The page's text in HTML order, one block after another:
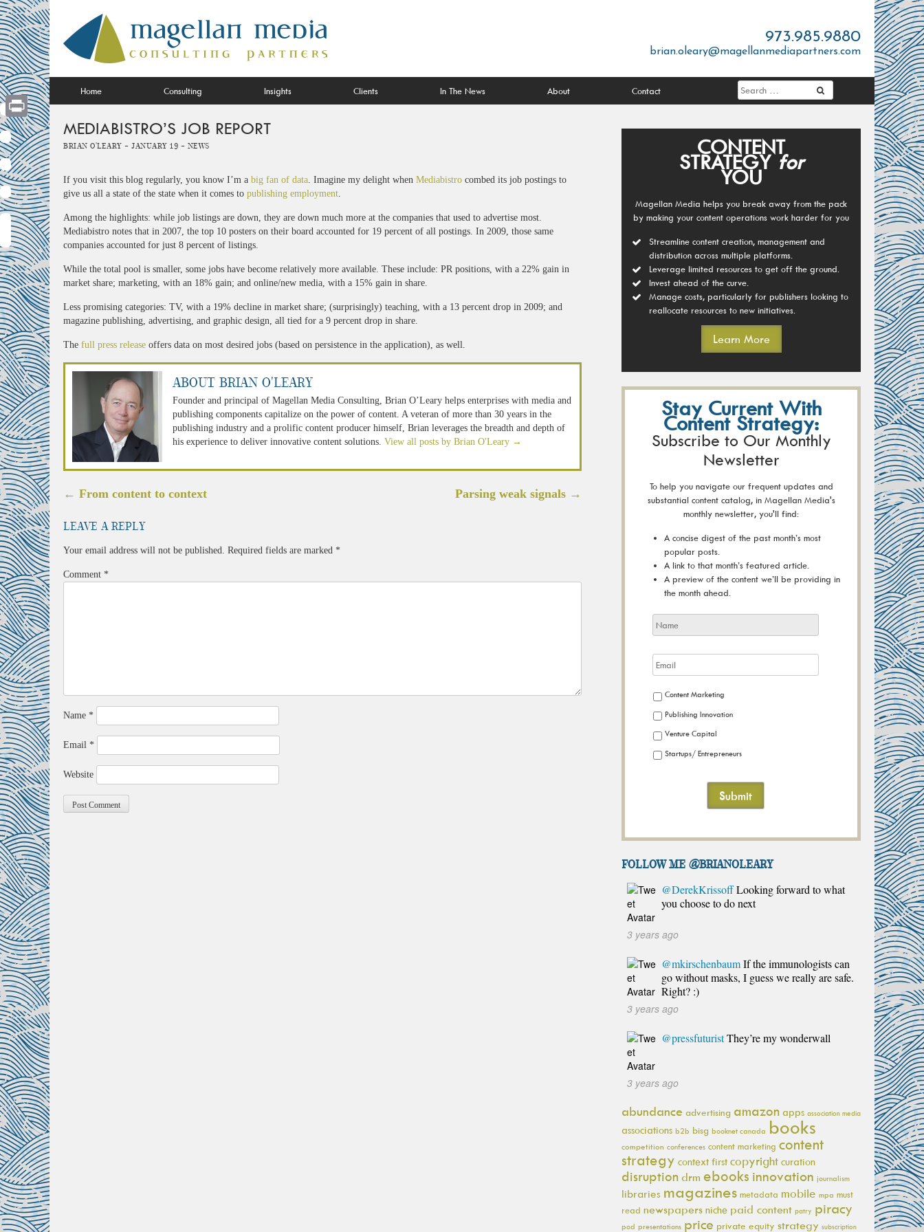
Skip
to
content
973.985.9880
brian.oleary@magellanmediapartners.com
Home Consulting Insights Clients In The News About Contact
MEDIABISTRO’S JOB REPORT
Brian O'Leary - January 19 - News
If you visit this blog regularly, you know I’m a big fan of data. Imagine my delight when Mediabistro combed its job postings to
give us all a state of the state when it comes to publishing employment.
Among the highlights: while job listings are down, they are down much more at the companies that used to advertise most.
Mediabistro notes that in 2007, the top 10 posters on their board accounted for 19 percent of all postings. In 2009, those same
companies accounted for just 8 percent of listings.
While the total pool is smaller, some jobs have become relatively more available. These include: PR positions, with a 22% gain in
market share; marketing, with an 18% gain; and online/new media, with a 15% gain in share.
Less promising categories: TV, with a 19% decline in market share; (surprisingly) teaching, with a 13 percent drop in 2009; and
magazine publishing, advertising, and graphic design, all tied for a 9 percent drop in share.
The full press release offers data on most desired jobs (based on persistence in the application), as well.
About Brian O'Leary
Founder and principal of Magellan Media Consulting, Brian O’Leary helps enterprises with media and
publishing components capitalize on the power of content. A veteran of more than 30 years in the
publishing industry and a prolific content producer himself, Brian leverages the breadth and depth of
his experience to deliver innovative content solutions. View all posts by Brian O'Leary →
Post
← From content to context Parsing weak signals →
Leave a Reply
Your email address will not be published. Required fields are marked *
Comment *
Name *
Email *
Website
CONTENT
STRATEGYfor
YOU
Magellan Media helps you break away from the pack
by making your content operations work harder for you
Streamline content creation, management and
distribution across multiple platforms.
Leverage limited resources to get off the ground.
Invest ahead of the curve.
Manage costs, particularly for publishers looking to
reallocate resources to new initiatives.
Learn More
Stay Current With
Content Strategy:
Subscribe to Our Monthly
Newsletter
To help you navigate our frequent updates and
substantial content catalog, in Magellan Media's
monthly newsletter, you'll find:
A concise digest of the past month’s most
popular posts.
A link to that month’s featured article.
A preview of the content we’ll be providing in
the month ahead.
Content Marketing
Publishing Innovation
Venture Capital
Startups/ Entrepreneurs
FOLLOW ME @brianoleary
@DerekKrissoffLooking forward to what
you choose to do next
3 years ago
@mkirschenbaumIf the immunologists can
go without masks, I guess we really are safe.
Right? :)
3 years ago
@pressfuturistThey’re my wonderwall
3 years ago
abundance advertising amazon apps association media
associations b2b bisg booknet canada books
competition conferences content marketing content
strategy context first copyright curation
disruption drm ebooks innovation journalism
libraries magazines metadata mobile mpa must
read newspapers niche paid content patry piracy
pod presentations price private equity strategy subscription
Print